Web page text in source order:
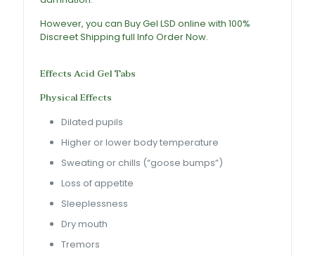
However, you canBuy Gel LSD online with 100%
Discreet Shipping full Info Order Now.
EffectsAcid Gel Tabs
Physical Effects
Dilated pupils
Higher or lower body temperature
Sweating or chills (“goose bumps”)
Loss of appetite
Sleeplessness
Dry mouth
Tremors